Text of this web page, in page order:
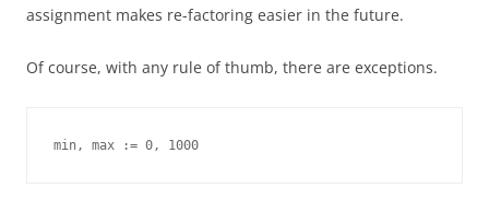
assignment makes re-factoring easier in the future.
Of course, with any rule of thumb, there are exceptions.
min, max := 0, 1000